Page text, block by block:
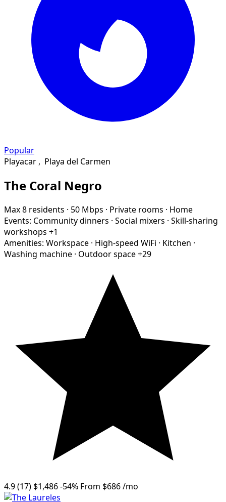
Popular
Playacar , Playa del Carmen
The Coral Negro
Max 8 residents · 50 Mbps · Private rooms · Home
Events: Community dinners · Social mixers · Skill-sharing
workshops +1
Amenities: Workspace · High-speed WiFi · Kitchen ·
Washing machine · Outdoor space+29
4.9(17) $1,486-54% From $686/mo